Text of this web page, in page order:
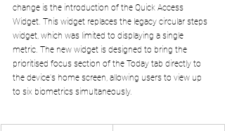
change is the introduction of the Quick Access
Widget. This widget replaces the legacy circular steps
widget, which was limited to displaying a single
metric. The new widget is designed to bring the
prioritised focus section of the Today tab directly to
the device's home screen, allowing users to view up
to six biometrics simultaneously.